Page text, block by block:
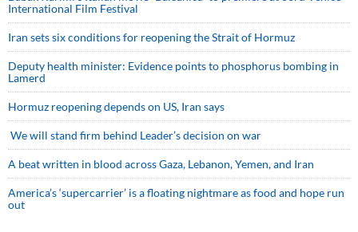
International Film Festival
Iran sets six conditions for reopening the Strait of Hormuz
Deputy health minister: Evidence points to phosphorus bombing in
Lamerd
Hormuz reopening depends on US, Iran says
We will stand firm behind Leader’s decision on war
A beat written in blood across Gaza, Lebanon, Yemen, and Iran
America’s ‘supercarrier’ is a floating nightmare as food and hope run
out